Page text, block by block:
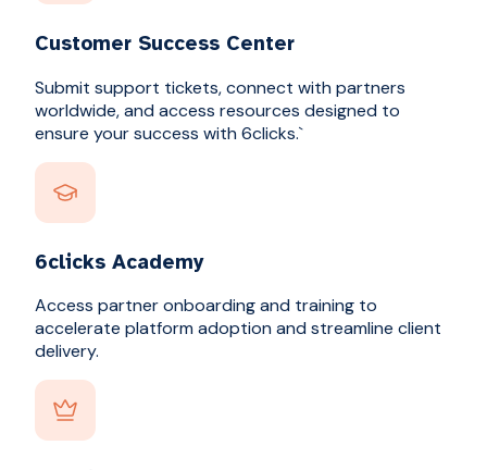
Customer Success Center
Submit support tickets, connect with partners
worldwide, and access resources designed to
ensure your success with 6clicks.`
6clicks Academy
Access partner onboarding and training to
accelerate platform adoption and streamline client
delivery.